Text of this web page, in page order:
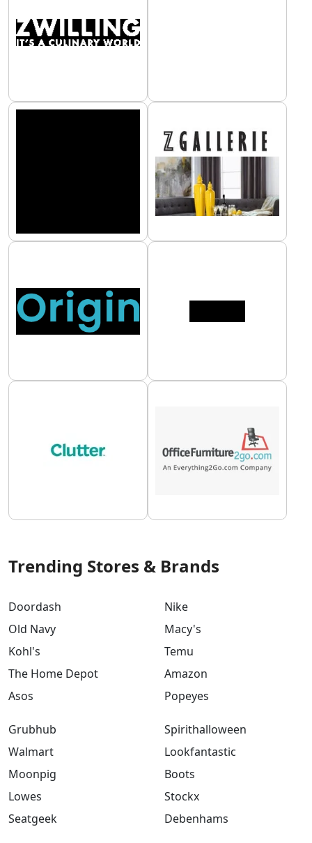
Trending Stores & Brands
Doordash
Old Navy
Kohl's
The Home Depot
Asos
Nike
Macy's
Temu
Amazon
Popeyes
Grubhub
Walmart
Moonpig
Lowes
Seatgeek
Spirithalloween
Lookfantastic
Boots
Stockx
Debenhams